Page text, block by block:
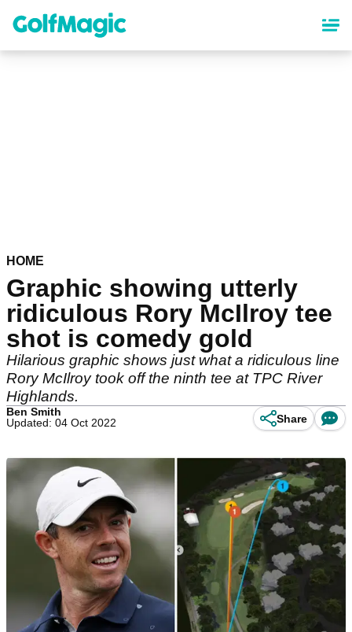
content
HOME
Graphic showing utterly
ridiculous Rory McIlroy tee
shot is comedy gold
Hilarious graphic shows just what a ridiculous line
Rory McIlroy took off the ninth tee at TPC River
Highlands.
Ben Smith
Updated: 04 Oct 2022
Share